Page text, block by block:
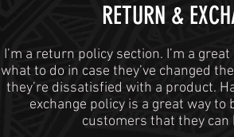
​​RETURN &
I’m a return policy section. I’m a
what to do in case they’ve changed
they’re dissatisfied with a product.
exchange policy is a great way
customers that they can